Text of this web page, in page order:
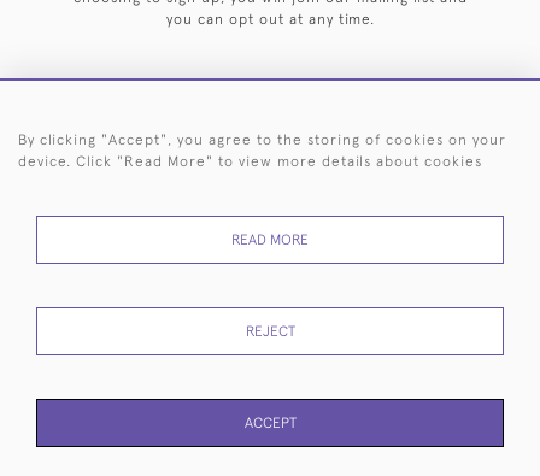
you can opt out at any time.
HOME ARCHIVE EVENTS SEARCH BY SILVERSMITH
RETURNS
POLICY
USE
By clicking "Accept", you agree to the storing of cookies on your
device. Click "Read More" to view more details about cookies
READ MORE
REJECT
ACCEPT